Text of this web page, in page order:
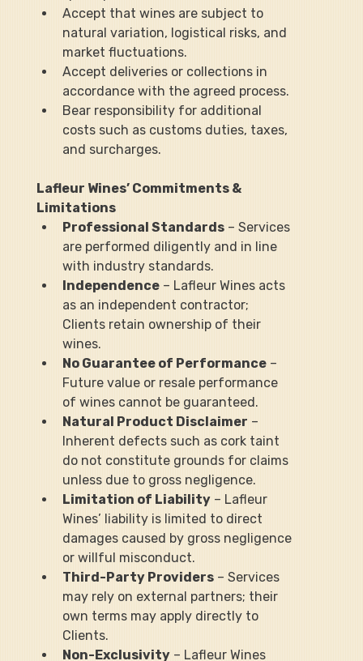
Accept that wines are subject to
natural variation, logistical risks, and
market fluctuations.
Accept deliveries or collections in
accordance with the agreed process.
Bear responsibility for additional
costs such as customs duties, taxes,
and surcharges.
Lafleur Wines’ Commitments &
Limitations
Professional Standards – Services
are performed diligently and in line
with industry standards.
Independence – Lafleur Wines acts
as an independent contractor;
Clients retain ownership of their
wines.
No Guarantee of Performance –
Future value or resale performance
of wines cannot be guaranteed.
Natural Product Disclaimer –
Inherent defects such as cork taint
do not constitute grounds for claims
unless due to gross negligence.
Limitation of Liability – Lafleur
Wines’ liability is limited to direct
damages caused by gross negligence
or willful misconduct.
Third-Party Providers – Services
may rely on external partners; their
own terms may apply directly to
Clients.
Non-Exclusivity – Lafleur Wines